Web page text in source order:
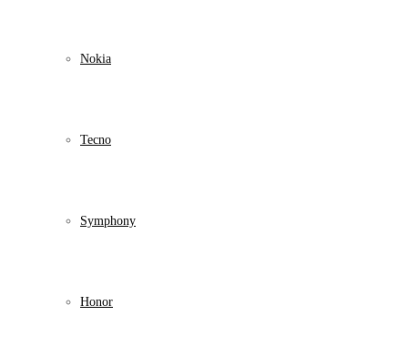
Nokia
Tecno
Symphony
Honor